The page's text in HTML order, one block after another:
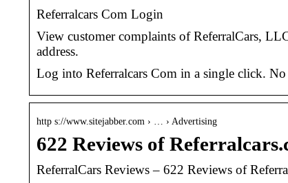
Referralcars Com Login
View customer complaints of ReferralCars,
address.
Log into Referralcars Com in a single click.
http s://www.sitejabber.com › … › Advertising
622 Reviews of
ReferralCars Reviews – 622 Reviews of